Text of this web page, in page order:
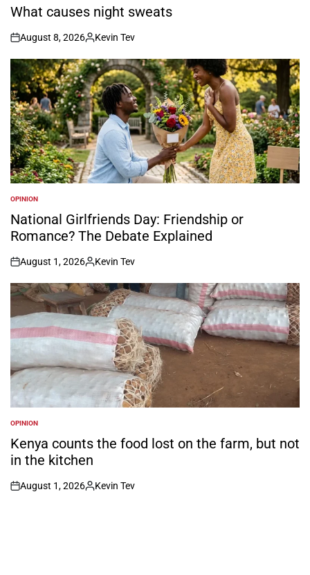
IN
What causes night sweats
on
August 8, 2026
Posted
by
Kevin Tev
POSTED
IN
OPINION
National Girlfriends Day: Friendship or
Romance? The Debate Explained
on
August 1, 2026
Posted
by
Kevin Tev
POSTED
IN
OPINION
Kenya counts the food lost on the farm, but not
in the kitchen
on
August 1, 2026
Posted
Kevin Tev